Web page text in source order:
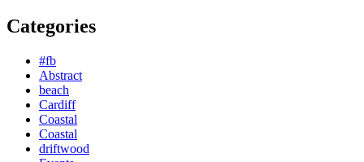
Categories
#fb
Abstract
beach
Cardiff
Coastal
Coastal
driftwood